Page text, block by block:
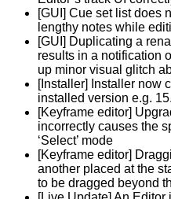
[GUI] Cue set list does
lengthy notes while
[GUI] Duplicating a
results in a notification
up minor visual glitch
[Installer] Installer now
installed version e.g.
[Keyframe editor]
incorrectly causes the
‘Select’ mode
[Keyframe editor]
another placed at the
to be dragged beyond